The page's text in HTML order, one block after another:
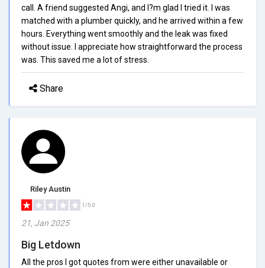
call. A friend suggested Angi, and I?m glad I tried it. I was
matched with a plumber quickly, and he arrived within a few
hours. Everything went smoothly and the leak was fixed
without issue. I appreciate how straightforward the process
was. This saved me a lot of stress.
Share
Riley Austin
1/5.0
21, Jan 2025
Big Letdown
All the pros I got quotes from were either unavailable or